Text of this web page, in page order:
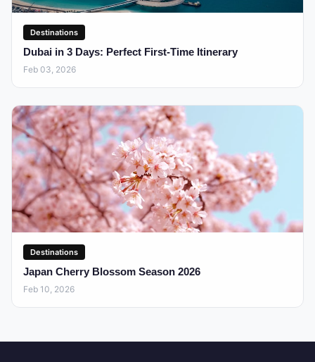
Destinations
Dubai in 3 Days: Perfect First-Time Itinerary
Feb 03, 2026
Destinations
Japan Cherry Blossom Season 2026
Feb 10, 2026